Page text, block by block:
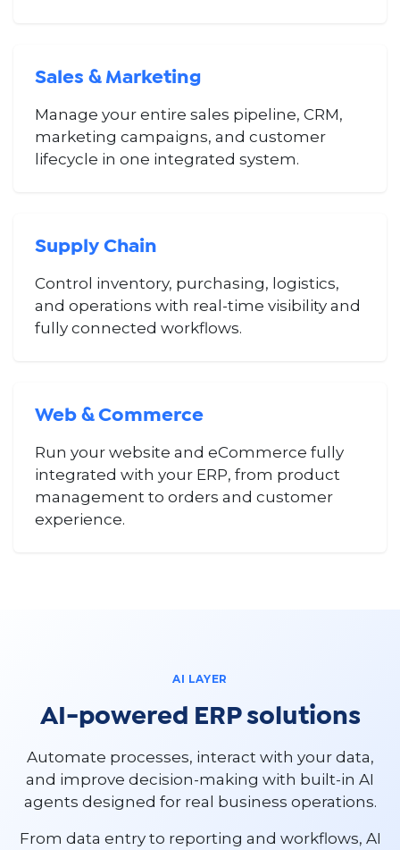
Sales & Marketing
Manage your entire sales pipeline, CRM,
marketing campaigns, and customer
lifecycle in one integrated system.
Supply Chain
Control inventory, purchasing, logistics,
and operations with real-time visibility and
fully connected workflows.
Web & Commerce
Run your website and eCommerce fully
integrated with your ERP, from product
management to orders and customer
experience.
AI LAYER
AI-powered ERP solutions
Automate processes, interact with your data,
and improve decision-making with built-in AI
agents designed for real business operations.
From data entry to reporting and workflows, AI